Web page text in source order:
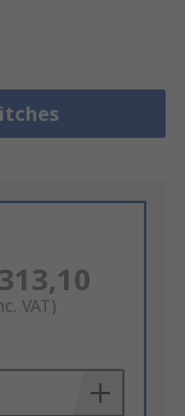
VAT)